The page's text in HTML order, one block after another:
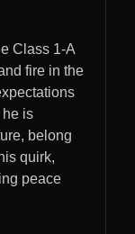
Class 1-A
fire in the
he is
belong
quirk,
peace